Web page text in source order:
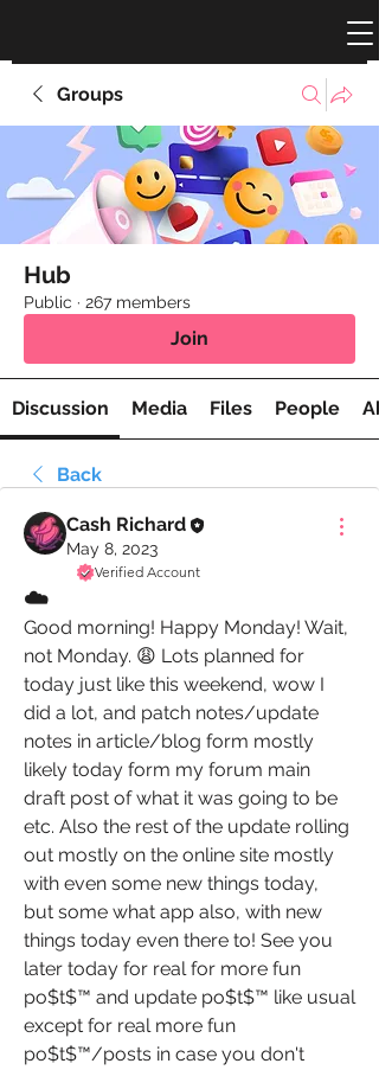
Groups
Hub
Public · 267 members
Join
Discussion Media Files People
Back
Cash Richard
May 8, 2023
Verified Account
☁️
Good morning! Happy Monday! Wait,
not Monday. 😩 Lots planned for
today just like this weekend, wow I
did a lot, and patch notes/update
notes in article/blog form mostly
likely today form my forum main
draft post of what it was going to be
etc. Also the rest of the update rolling
out mostly on the online site mostly
with even some new things today,
but some what app also, with new
things today even there to! See you
later today for real for more fun
po$t$™️ and update po$t$™️ like usual
except for real more fun
po$t$™️/posts in case you don't